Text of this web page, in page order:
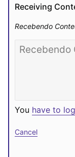
Receiving
Recebendo
You have to
Cancel